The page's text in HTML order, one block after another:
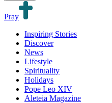
Pray
Inspiring Stories
Discover
News
Lifestyle
Spirituality
Holidays
Pope Leo XIV
Aleteia Magazine